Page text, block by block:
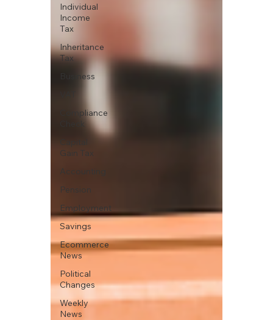
Individual
Income
Tax
Inheritance
Tax
Business
Compliance
Check
Gain Tax
Accounting
Pension
Employment
Savings
Ecommerce
News
Political
Changes
Weekly
News